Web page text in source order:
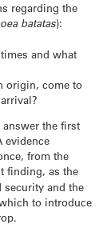
regarding the
batatas):
and what
origin, come to
answer the first
evidence
from the
finding, as the
and the
to introduce